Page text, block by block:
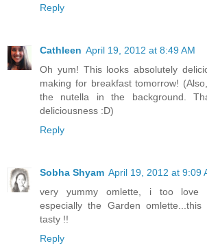
Reply
Cathleen April 19, 2012 at 8:49 AM
Oh yum! This looks absolutely
making for breakfast tomorrow!
the nutella in the background.
deliciousness :D)
Reply
Sobha Shyam April 19, 2012 at 9:09
very yummy omlette, i too love
especially the Garden
tasty !!
Reply